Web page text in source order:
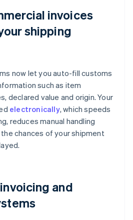
invoices
shipping
now let you auto-fill customs
such as item
declared value and origin. Your
electronically, which speeds
reduces manual handling
chances of your shipment
and